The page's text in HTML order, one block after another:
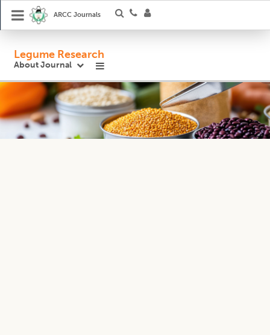
ARCC Journals
Legume Research
About Journal